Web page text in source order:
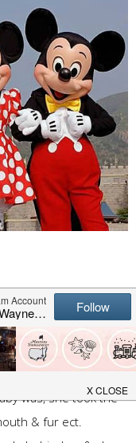
involved Kennedy
of it!
duck"
was, she took the
& fur ect.